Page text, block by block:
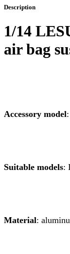
Description
1/14
air bag
Accessory model
Suitable models:
Material: